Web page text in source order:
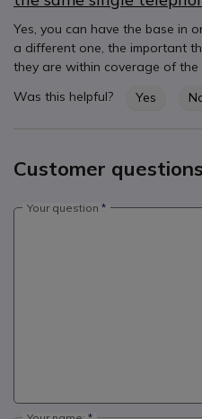
Yes, you can have the base in
a different one, the important
they are within coverage of the
Was this helpful?
Yes
Customer
Your question